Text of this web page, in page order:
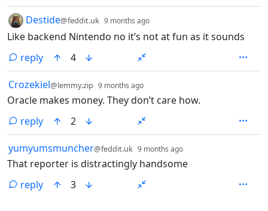
by
Destide@feddit.uk 9 months ago
Like backend Nintendo no it’s not at fun as it sounds
reply
4
by
Crozekiel@lemmy.zip 9 months ago
Oracle makes money. They don’t care how.
reply
2
by
yumyumsmuncher@feddit.uk 9 months ago
That reporter is distractingly handsome
reply
3